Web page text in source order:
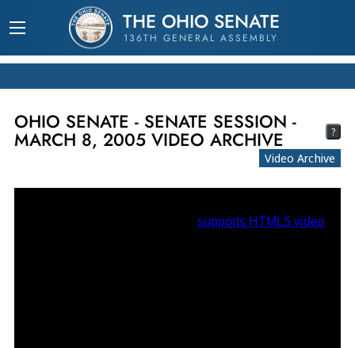
THE OHIO SENATE
136TH GENERAL ASSEMBLY
OHIO SENATE - SENATE SESSION -
MARCH 8, 2005 VIDEO ARCHIVE ?
Video Archive